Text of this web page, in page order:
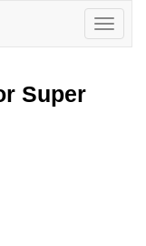
Toggle
Super